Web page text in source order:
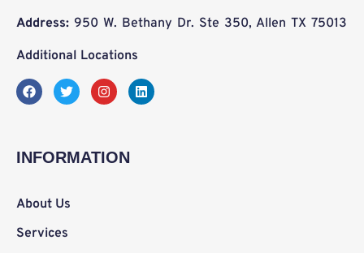
Address: 950 W. Bethany Dr. Ste 350, Allen TX 75013
Additional Locations
F
a
c
o
o
T
w
i
e
r
I
n
s
g
r
L
i
n
INFORMATION
About Us
Services